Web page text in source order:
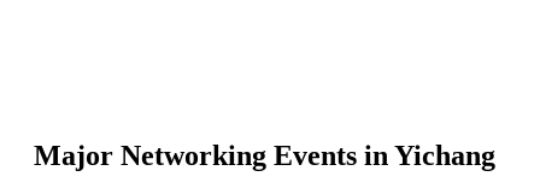
Major Networking Events in Yichang